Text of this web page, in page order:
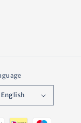
English